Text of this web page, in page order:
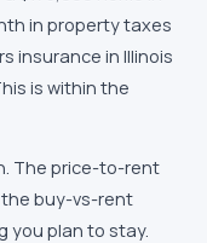
in property taxes
insurance in Illinois
is within the
The price-to-rent
the buy-vs-rent
you plan to stay.